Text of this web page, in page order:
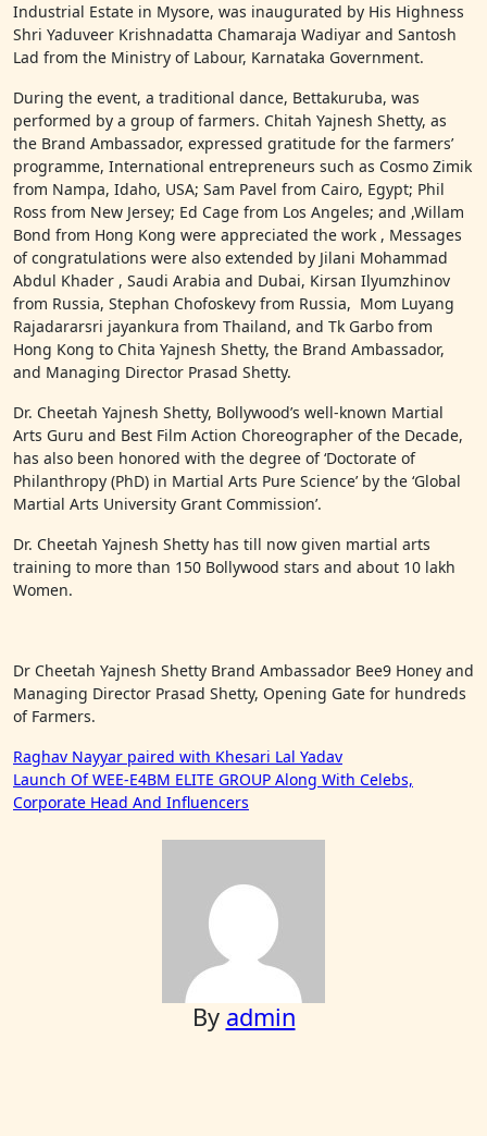
Industrial Estate in Mysore, was inaugurated by His Highness
Shri Yaduveer Krishnadatta Chamaraja Wadiyar and Santosh
Lad from the Ministry of Labour, Karnataka Government.
During the event, a traditional dance, Bettakuruba, was
performed by a group of farmers. Chitah Yajnesh Shetty, as
the Brand Ambassador, expressed gratitude for the farmers’
programme, International entrepreneurs such as Cosmo Zimik
from Nampa, Idaho, USA; Sam Pavel from Cairo, Egypt; Phil
Ross from New Jersey; Ed Cage from Los Angeles; and ,Willam
Bond from Hong Kong were appreciated the work , Messages
of congratulations were also extended by Jilani Mohammad
Abdul Khader , Saudi Arabia and Dubai, Kirsan Ilyumzhinov
from Russia, Stephan Chofoskevy from Russia, Mom Luyang
Rajadararsri jayankura from Thailand, and Tk Garbo from
Hong Kong to Chita Yajnesh Shetty, the Brand Ambassador,
and Managing Director Prasad Shetty.
Dr. Cheetah Yajnesh Shetty, Bollywood’s well-known Martial
Arts Guru and Best Film Action Choreographer of the Decade,
has also been honored with the degree of ‘Doctorate of
Philanthropy (PhD) in Martial Arts Pure Science’ by the ‘Global
Martial Arts University Grant Commission’.
Dr. Cheetah Yajnesh Shetty has till now given martial arts
training to more than 150 Bollywood stars and about 10 lakh
Women.
Dr Cheetah Yajnesh Shetty Brand Ambassador Bee9 Honey and
Managing Director Prasad Shetty, Opening Gate for hundreds
of Farmers.
Post
navigation
Raghav Nayyar paired with Khesari Lal Yadav
Launch Of WEE-E4BM ELITE GROUP Along With Celebs,
Corporate Head And Influencers
By admin